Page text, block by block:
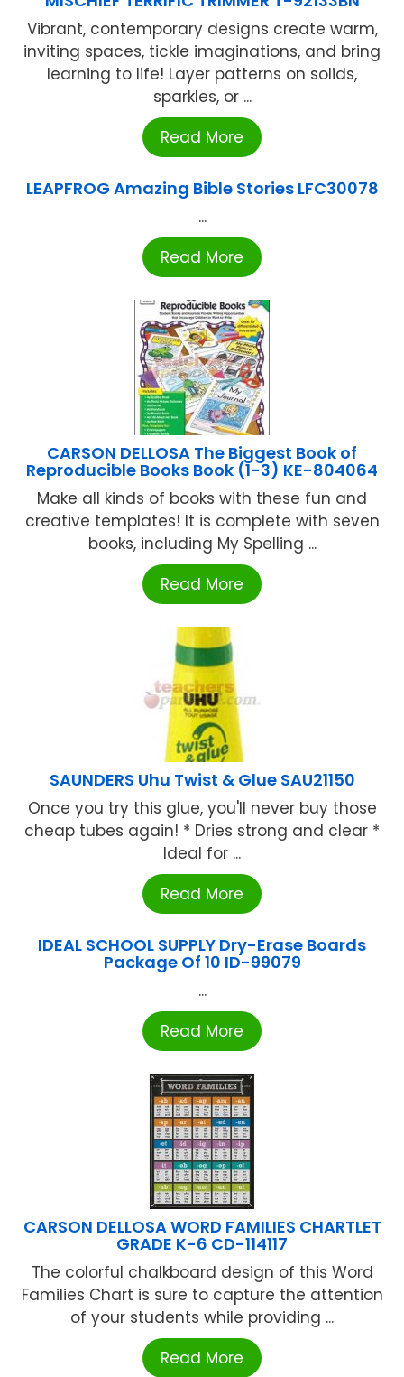
Vibrant, contemporary designs create warm,
inviting spaces, tickle imaginations, and bring
learning to life! Layer patterns on solids,
sparkles, or ...
Read More
LEAPFROG Amazing Bible Stories LFC30078
...
Read More
CARSON DELLOSA The Biggest Book of
Reproducible Books Book (1-3) KE-804064
Make all kinds of books with these fun and
creative templates! It is complete with seven
books, including My Spelling ...
Read More
SAUNDERS Uhu Twist & Glue SAU21150
Once you try this glue, you'll never buy those
cheap tubes again! * Dries strong and clear *
Ideal for ...
Read More
IDEAL SCHOOL SUPPLY Dry-Erase Boards
Package Of 10 ID-99079
...
Read More
CARSON DELLOSA WORD FAMILIES CHARTLET
GRADE K-6 CD-114117
The colorful chalkboard design of this Word
Families Chart is sure to capture the attention
of your students while providing ...
Read More